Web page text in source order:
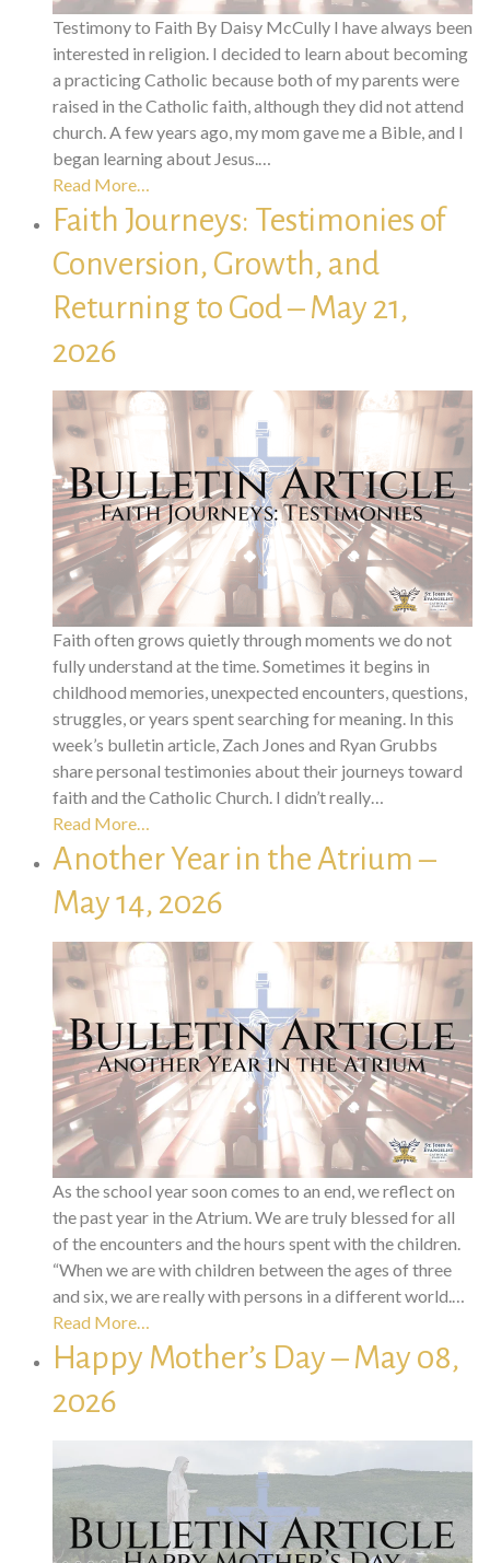
Testimony to Faith By Daisy McCully I have always been
interested in religion. I decided to learn about becoming
a practicing Catholic because both of my parents were
raised in the Catholic faith, although they did not attend
church. A few years ago, my mom gave me a Bible, and I
began learning about Jesus.…
Read More…
Faith Journeys: Testimonies of
Conversion, Growth, and
Returning to God – May 21,
2026
Faith often grows quietly through moments we do not
fully understand at the time. Sometimes it begins in
childhood memories, unexpected encounters, questions,
struggles, or years spent searching for meaning. In this
week’s bulletin article, Zach Jones and Ryan Grubbs
share personal testimonies about their journeys toward
faith and the Catholic Church. I didn’t really…
Read More…
Another Year in the Atrium –
May 14, 2026
As the school year soon comes to an end, we reflect on
the past year in the Atrium. We are truly blessed for all
of the encounters and the hours spent with the children.
“When we are with children between the ages of three
and six, we are really with persons in a different world.…
Read More…
Happy Mother’s Day – May 08,
2026